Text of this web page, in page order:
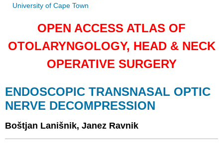
University of Cape Town
OPEN ACCESS ATLAS OF
OTOLARYNGOLOGY, HEAD & NECK
OPERATIVE SURGERY
ENDOSCOPIC TRANSNASAL OPTIC
NERVE DECOMPRESSION
Boštjan Lanišnik, Janez Ravnik